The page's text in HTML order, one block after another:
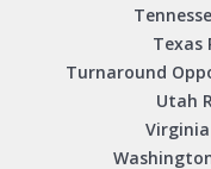
Texas
Turnaround
Utah